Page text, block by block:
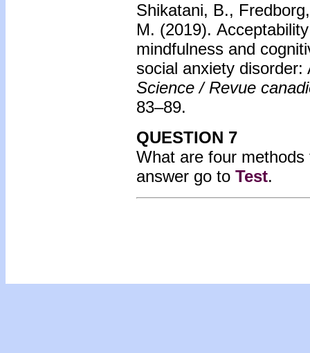
Shikatani, B.,
M. (2019).
mindfulness and
social anxiety disorder:
Science / Revue
83–89.
QUESTION 7
What are four
answer go to Test.